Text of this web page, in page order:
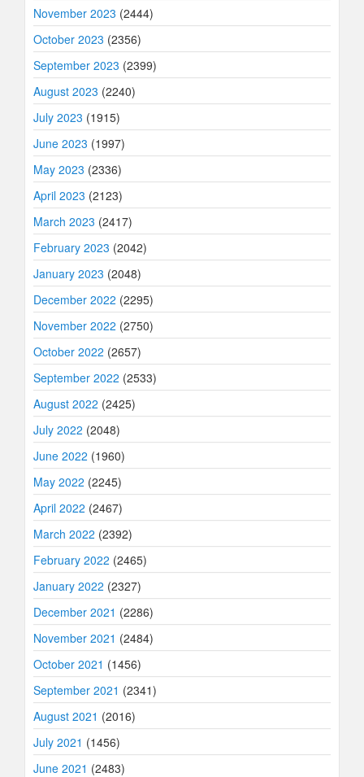
November 2023 (2444)
October 2023 (2356)
September 2023 (2399)
August 2023 (2240)
July 2023 (1915)
June 2023 (1997)
May 2023 (2336)
April 2023 (2123)
March 2023 (2417)
February 2023 (2042)
January 2023 (2048)
December 2022 (2295)
November 2022 (2750)
October 2022 (2657)
September 2022 (2533)
August 2022 (2425)
July 2022 (2048)
June 2022 (1960)
May 2022 (2245)
April 2022 (2467)
March 2022 (2392)
February 2022 (2465)
January 2022 (2327)
December 2021 (2286)
November 2021 (2484)
October 2021 (1456)
September 2021 (2341)
August 2021 (2016)
July 2021 (1456)
June 2021 (2483)